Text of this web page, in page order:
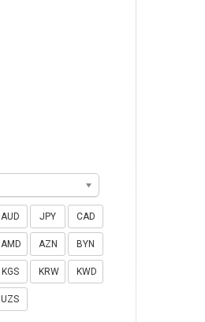
AUD JPY CAD
AMD AZN BYN
KGS KRW KWD
UZS